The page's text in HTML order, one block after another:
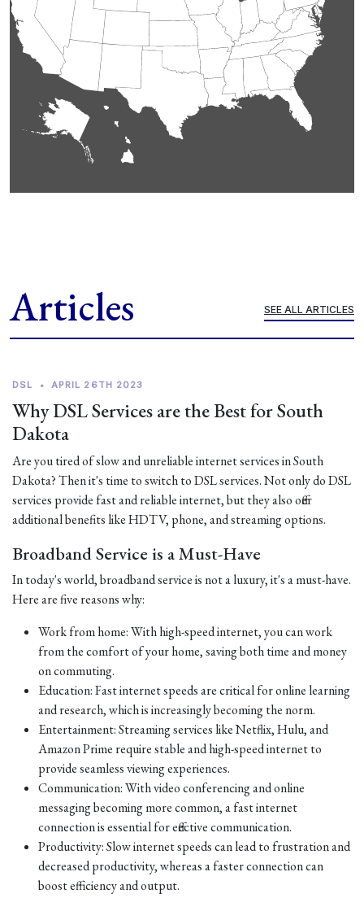
Articles SEE ALL ARTICLES
DSL • APRIL 26TH 2023
Why DSL Services are the Best for South
Dakota
Are you tired of slow and unreliable internet services in South
Dakota? Then it's time to switch to DSL services. Not only do DSL
services provide fast and reliable internet, but they also offer
additional benefits like HDTV, phone, and streaming options.
Broadband Service is a Must-Have
In today's world, broadband service is not a luxury, it's a must-have.
Here are five reasons why:
Work from home: With high-speed internet, you can work
from the comfort of your home, saving both time and money
on commuting.
Education: Fast internet speeds are critical for online learning
and research, which is increasingly becoming the norm.
Entertainment: Streaming services like Netflix, Hulu, and
Amazon Prime require stable and high-speed internet to
provide seamless viewing experiences.
Communication: With video conferencing and online
messaging becoming more common, a fast internet
connection is essential for effective communication.
Productivity: Slow internet speeds can lead to frustration and
decreased productivity, whereas a faster connection can
boost efficiency and output.